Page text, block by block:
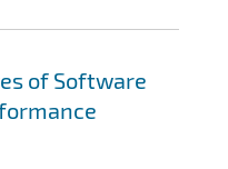
of Software